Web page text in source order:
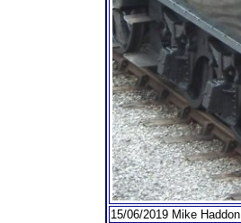
15/06/2019 Mike Haddon